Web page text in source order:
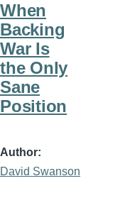
When
Backing
War Is
the Only
Sane
Position
Author
David Swanson